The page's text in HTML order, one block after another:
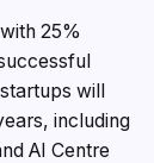
25%
will
including
AI Centre